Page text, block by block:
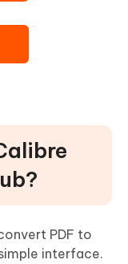
PDF to
interface.